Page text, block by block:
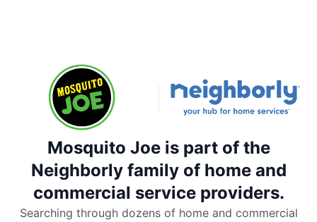
Mosquito Joe is part of the
Neighborly family of home and
commercial service providers.
Searching through dozens of home and commercial